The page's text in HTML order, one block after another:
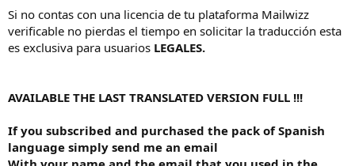
Si no contas con una licencia de tu plataforma Mailwizz
verificable no pierdas el tiempo en solicitar la traducción esta
es exclusiva para usuarios LEGALES.
AVAILABLE THE LAST TRANSLATED VERSION FULL !!!
If you subscribed and purchased the pack of Spanish
language simply send me an email